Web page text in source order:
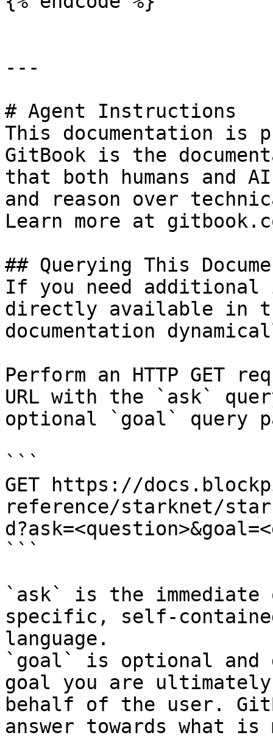
---
# Agent Instructions
This documentation is
GitBook is the
that both humans and
and reason over
Learn more at
## Querying This
If you need
directly available in
documentation
Perform an HTTP GET
URL with the `ask`
optional `goal` query
```
GET https://
reference/starknet/
```
`ask` is the
specific, self-
language.
`goal` is optional and
goal you are
behalf of the user.
answer towards what